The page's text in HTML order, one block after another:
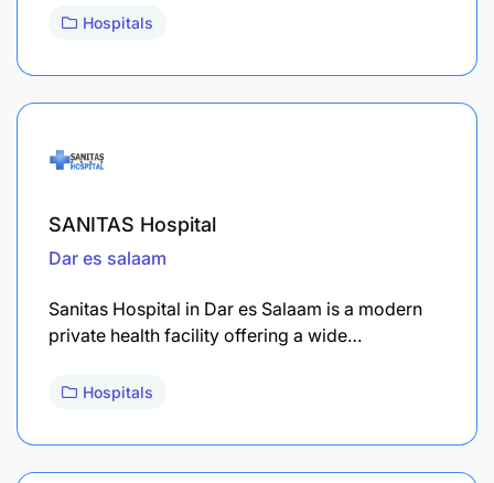
Hospitals
SANITAS Hospital
Dar es salaam
Sanitas Hospital in Dar es Salaam is a modern
private health facility offering a wide…
Hospitals